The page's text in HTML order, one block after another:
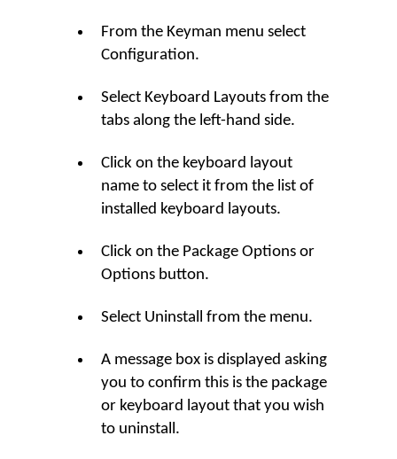
From the Keyman menu select
Configuration.
Select Keyboard Layouts from the
tabs along the left-hand side.
Click on the keyboard layout
name to select it from the list of
installed keyboard layouts.
Click on the Package Options or
Options button.
Select Uninstall from the menu.
A message box is displayed asking
you to confirm this is the package
or keyboard layout that you wish
to uninstall.